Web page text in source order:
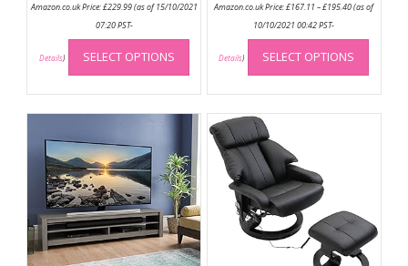
Amazon.co.uk Price:£229.99(as of 15/10/2021
07:20 PST-
Details) SELECT OPTIONS
This
product
has
multiple
variants.
The
options
may
be
chosen
on
the
Amazon.co.uk Price:£167.11 –£195.40range:
(as of
10/10/2021 00:42 PST-
Details) SELECT OPTIONS
This
has
on